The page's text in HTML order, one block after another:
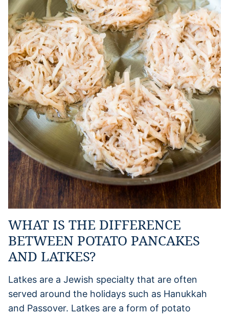
WHAT IS THE DIFFERENCE
BETWEEN POTATO PANCAKES
AND LATKES?
Latkes are a Jewish specialty that are often
served around the holidays such as Hanukkah
and Passover. Latkes are a form of potato